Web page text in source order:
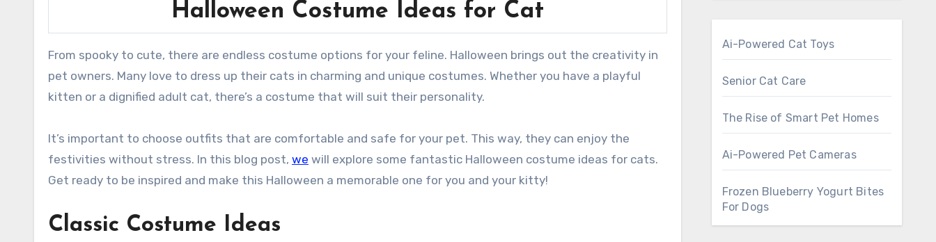
Halloween Costume Ideas for Cat
From spooky to cute, there are endless costume options for your feline. Halloween brings out the creativity in
pet owners. Many love to dress up their cats in charming and unique costumes. Whether you have a playful
kitten or a dignified adult cat, there’s a costume that will suit their personality.
It’s important to choose outfits that are comfortable and safe for your pet. This way, they can enjoy the
festivities without stress. In this blog post, we will explore some fantastic Halloween costume ideas for cats.
Get ready to be inspired and make this Halloween a memorable one for you and your kitty!
Classic Costume Ideas
Ai-Powered Cat Toys
Senior Cat Care
The Rise of Smart Pet Homes
Ai-Powered Pet Cameras
Frozen Blueberry Yogurt Bites
For Dogs